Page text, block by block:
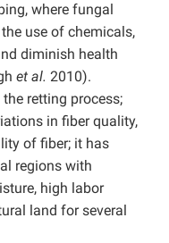
where fungal
use of chemicals,
diminish health
et al. 2010).
retting process;
in fiber quality,
of fiber; it has
regions with
high labor
land for several